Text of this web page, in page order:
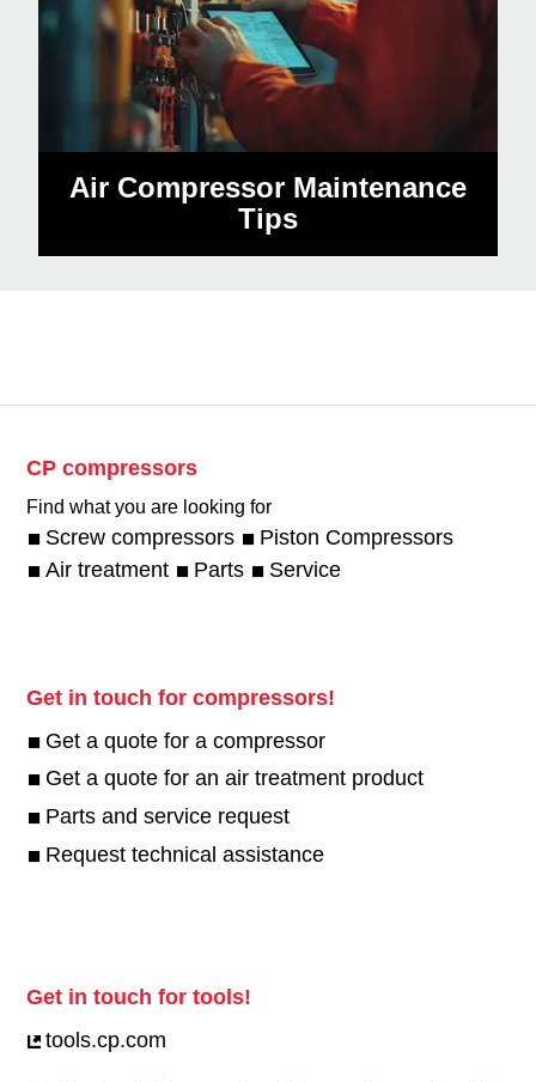
Air Compressor Maintenance
Tips
CP compressors
Find what you are looking for
Screw compressors
Piston Compressors
Air treatment
Parts Service
Get in touch for compressors!
Get a quote for a compressor
Get a quote for an air treatment product
Parts and service request
Request technical assistance
Get in touch for tools!
tools.cp.com